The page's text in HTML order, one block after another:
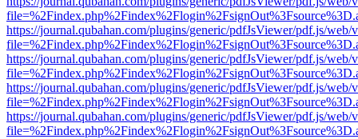
https://journal.qubahan.com/plugins/generic/pdfJsViewer/pdf.js/web/
https://journal.qubahan.com/plugins/generic/pdfJsViewer/pdf.js/web/
https://journal.qubahan.com/plugins/generic/pdfJsViewer/pdf.js/web/
https://journal.qubahan.com/plugins/generic/pdfJsViewer/pdf.js/web/